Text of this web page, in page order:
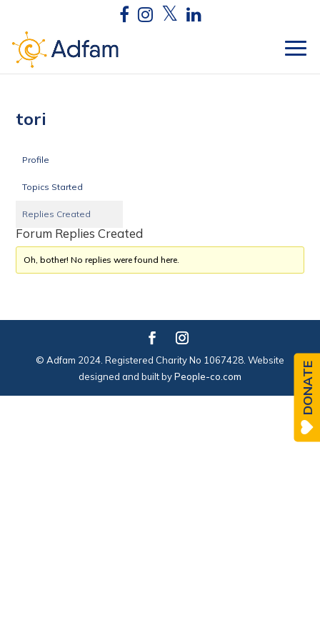
tori
Profile
Topics Started
Replies Created
Forum Replies Created
Oh, bother! No replies were found here.
© Adfam 2024. Registered Charity No 1067428. Website
designed and built byPeople-co.com DONATE